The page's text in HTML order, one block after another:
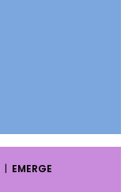
| EMERGE